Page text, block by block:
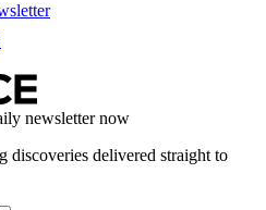
newsletter now
discoveries delivered straight to